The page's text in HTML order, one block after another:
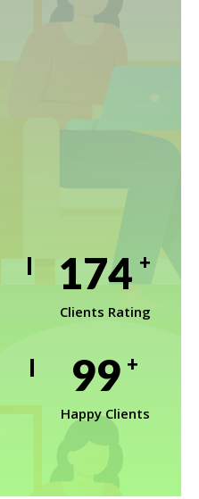
234 +
Clients Rating
133
Happy Clients